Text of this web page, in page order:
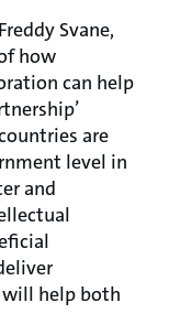
Svane,
how
can help
are
level in
and
help both